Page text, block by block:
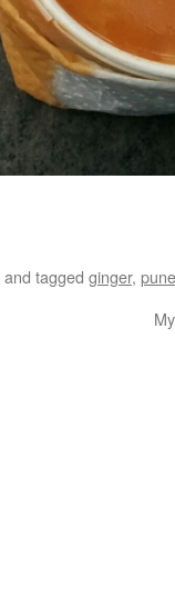
and tagged ginger, pune